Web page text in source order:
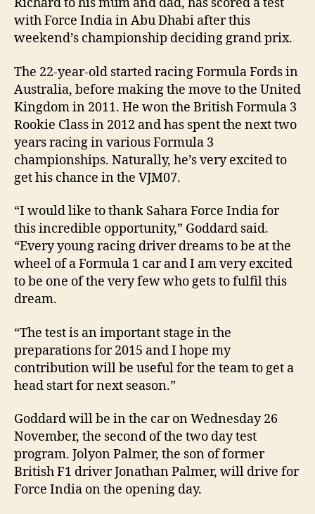
Richard to his mum and dad, has scored a test
with Force India in Abu Dhabi after this
weekend’s championship deciding grand prix.
The 22-year-old started racing Formula Fords in
Australia, before making the move to the United
Kingdom in 2011. He won the British Formula 3
Rookie Class in 2012 and has spent the next two
years racing in various Formula 3
championships. Naturally, he’s very excited to
get his chance in the VJM07.
“I would like to thank Sahara Force India for
this incredible opportunity,” Goddard said.
“Every young racing driver dreams to be at the
wheel of a Formula 1 car and I am very excited
to be one of the very few who gets to fulfil this
dream.
“The test is an important stage in the
preparations for 2015 and I hope my
contribution will be useful for the team to get a
head start for next season.”
Goddard will be in the car on Wednesday 26
November, the second of the two day test
program. Jolyon Palmer, the son of former
British F1 driver Jonathan Palmer, will drive for
Force India on the opening day.